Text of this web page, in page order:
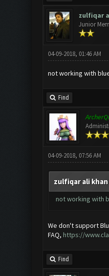
zulfiqar
Junior
04-09-2018, 01:46 AM
not working with
Find
04-09-2018, 07:56 AM
zulfiqar ali
not working with
We don't support
FAQ, https://
Find